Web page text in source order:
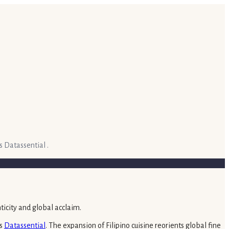
Datassential .
Datassential . The expansion of Filipino cuisine reorients global fine